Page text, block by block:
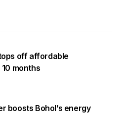
off affordable
months
boosts Bohol’s energy